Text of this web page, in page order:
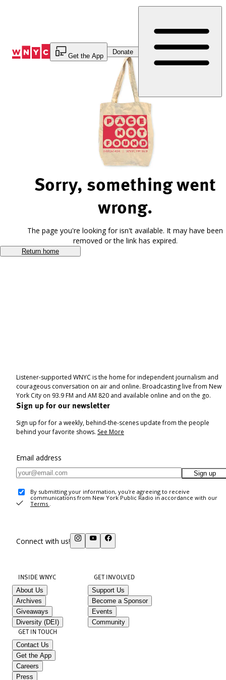
Get the App
Donate
Sorry, something went
wrong.
The page you're looking for isn't available. It may have been
removed or the link has expired.
Return home
Listener-supported WNYC is the home for independent journalism and
courageous conversation on air and online. Broadcasting live from New
York City on 93.9 FM and AM 820 and available online and on the go.
Sign up for our newsletter
Sign up for for a weekly, behind-the-scenes update from the people
behind your favorite shows. See More
Email address
Sign up
By submitting your information, you're agreeing to receive
communications from New York Public Radio in accordance with our
Terms .
Connect with us!
INSIDE WNYC
About Us
Archives
Giveaways
Diversity (DEI)
GET INVOLVED
Support Us
Become a Sponsor
Events
Community
GET IN TOUCH
Contact Us
Get the App
Careers
Press